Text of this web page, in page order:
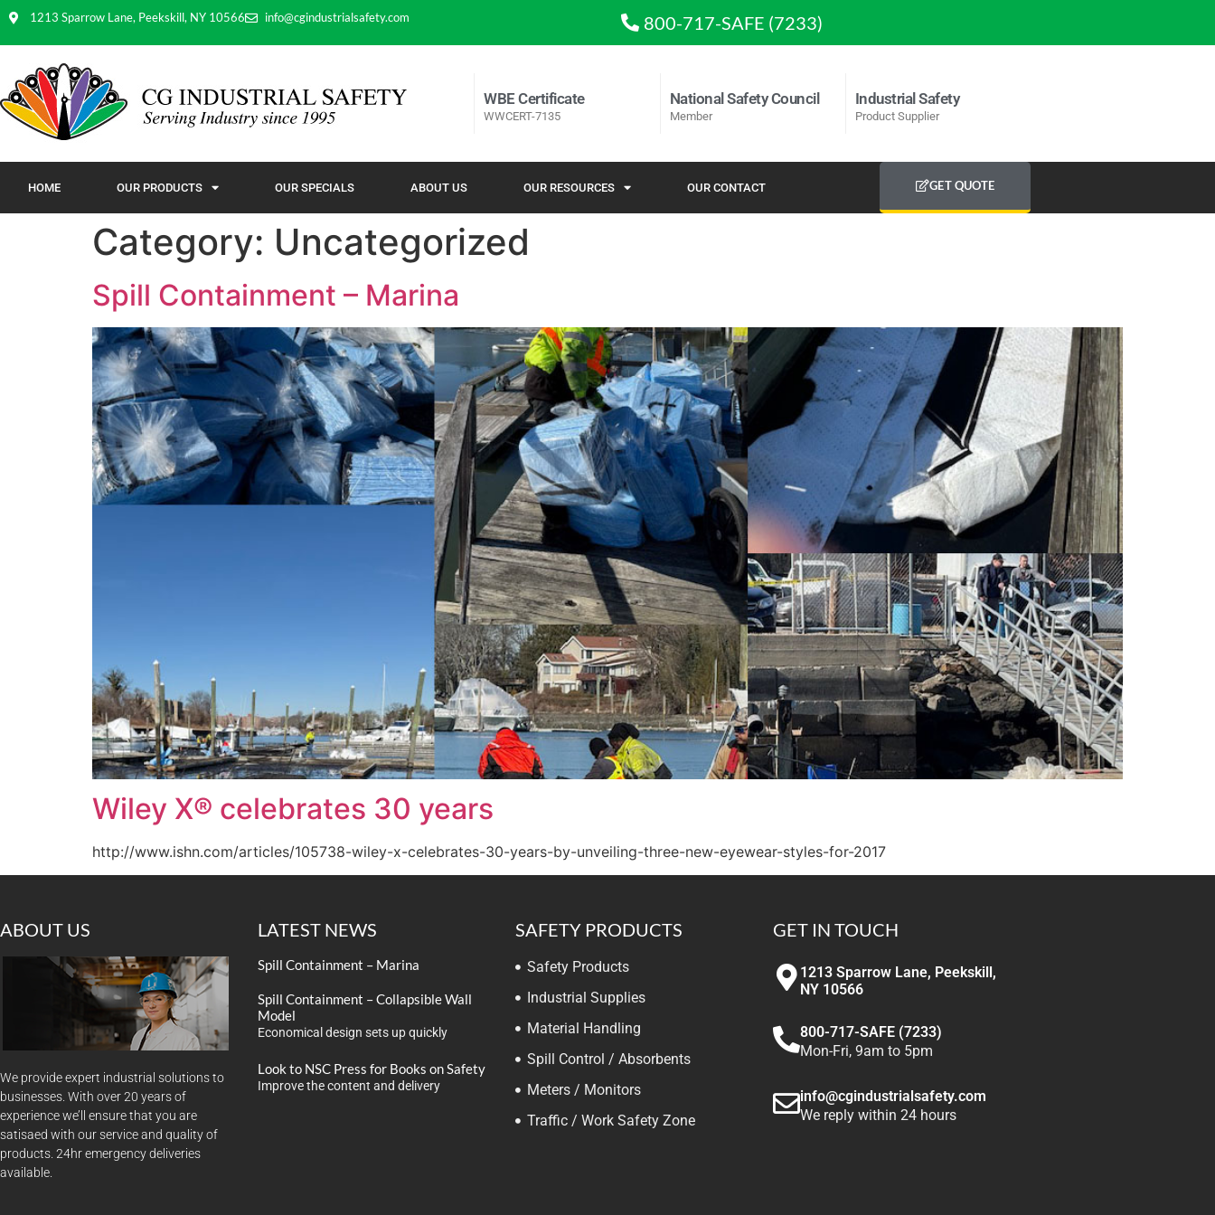
1213 Sparrow Lane, Peekskill, NY 10566 info@cgindustrialsafety.com 800-717-SAFE (7233)
WBE Certificate
WWCERT-7135
National Safety Council
Member
Industrial Safety
Product Supplier
HOME OUR PRODUCTS OUR SPECIALS ABOUT US OUR RESOURCES OUR CONTACT GET QUOTE
Category: Uncategorized
Spill Containment – Marina
Wiley X® celebrates 30 years
http://www.ishn.com/articles/105738-wiley-x-celebrates-30-years-by-unveiling-three-new-eyewear-styles-for-2017
ABOUT US
We provide expert industrial solutions to
businesses. With over 20 years of
experience we’ll ensure that you are
satisaed with our service and quality of
products. 24hr emergency deliveries
available.
LATEST NEWS
Spill Containment – Marina
Spill Containment – Collapsible Wall
Model
Economical design sets up quickly
Look to NSC Press for Books on Safety
Improve the content and delivery
SAFETY PRODUCTS
Safety Products
Industrial Supplies
Material Handling
Spill Control / Absorbents
Meters / Monitors
Traffic / Work Safety Zone
GET IN TOUCH
1213 Sparrow Lane, Peekskill,
NY 10566
800-717-SAFE (7233)
Mon-Fri, 9am to 5pm
info@cgindustrialsafety.com
We reply within 24 hours